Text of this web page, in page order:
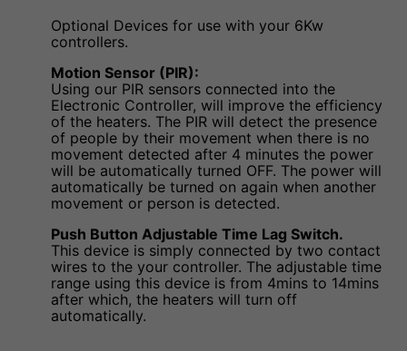
Optional Devices for use with your 6Kw
controllers.
Motion Sensor (PIR):
Using our PIR sensors connected into the
Electronic Controller, will improve the efficiency
of the heaters. The PIR will detect the presence
of people by their movement when there is no
movement detected after 4 minutes the power
will be automatically turned OFF. The power will
automatically be turned on again when another
movement or person is detected.
Push Button Adjustable Time Lag Switch.
This device is simply connected by two contact
wires to the your controller. The adjustable time
range using this device is from 4mins to 14mins
after which, the heaters will turn off
automatically.